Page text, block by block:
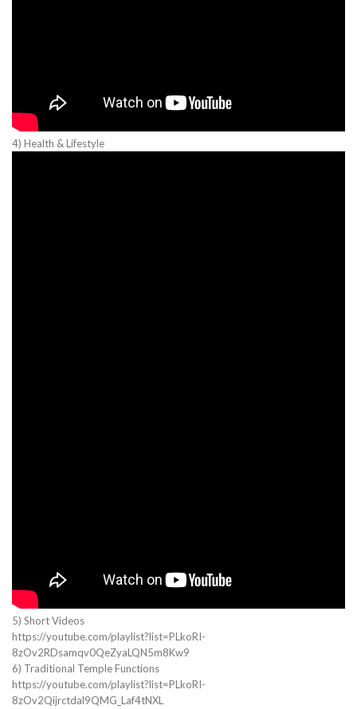
4) Health & Lifestyle
5) Short Videos
https://youtube.com/playlist?list=PLkoRI-
8zOv2RDsamqv0QeZyaLQN5m8Kw9
6) Traditional Temple Functions
https://youtube.com/playlist?list=PLkoRI-
8zOv2Qijrctdal9QMG_Laf4tNXL